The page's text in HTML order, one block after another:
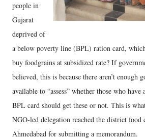
people in
Gujarat
deprived of
a below poverty line (BPL) ration card,
buy foodgrains at subsidized rate? If
believed, this is because there aren’t enough
available to “assess” whether those who
BPL card should get these or not. This is
NGO-led delegation reached the district food
Ahmedabad for submitting a memorandum.